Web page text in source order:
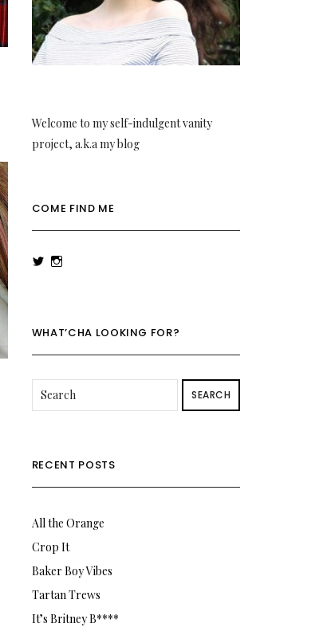
Welcome to my self-indulgent vanity
project, a.k.a my blog
COME FIND ME
ViewView
WHAT’CHA LOOKING FOR?
SEARCH
RECENT POSTS
All the Orange
Crop It
Baker Boy Vibes
Tartan Trews
It’s Britney B****